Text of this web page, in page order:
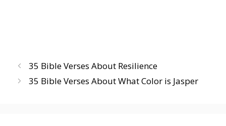
35 Bible Verses About Resilience
35 Bible Verses About What Color is Jasper